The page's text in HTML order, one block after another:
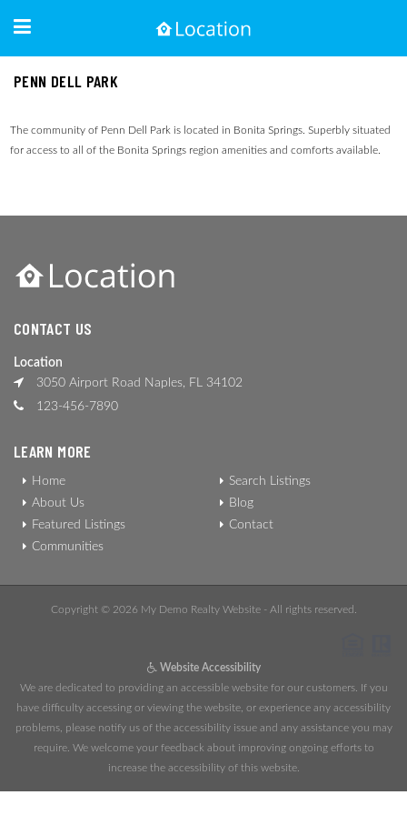
PENN DELL PARK
The community of Penn Dell Park is located in Bonita Springs. Superbly situated
for access to all of the Bonita Springs region amenities and comforts available.
CONTACT US
Location
3050 Airport Road Naples, FL 34102
123-456-7890
LEARN MORE
Home
About Us
Featured Listings
Communities
Search Listings
Blog
Contact
Copyright © 2026 My Demo Realty Website - All rights reserved.
Website Accessibility
We are dedicated to providing an accessible website for our customers. If you
have difficulty accessing or viewing the website, or experience any accessibility
problems, please notify us of the accessibility issue and any assistance you may
require. We welcome your feedback about improving ongoing efforts to
increase the accessibility of this website.